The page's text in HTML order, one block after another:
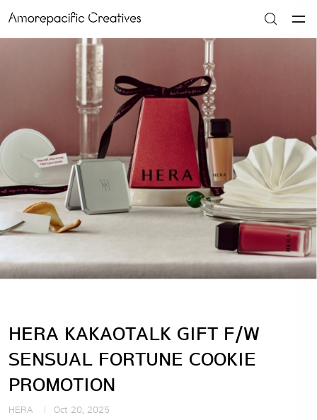
HERA KAKAOTALK GIFT F/W
SENSUAL FORTUNE COOKIE
PROMOTION
HERA Oct 20, 2025